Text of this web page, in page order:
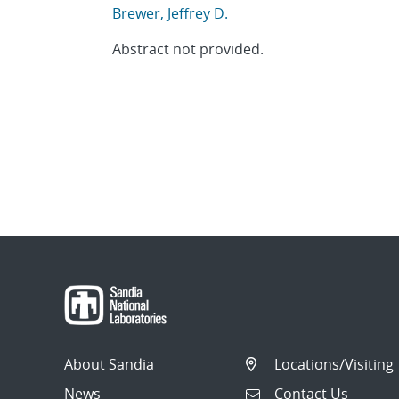
Brewer, Jeffrey D.
Abstract not provided.
About Sandia
News
Locations/Visiting
Contact Us